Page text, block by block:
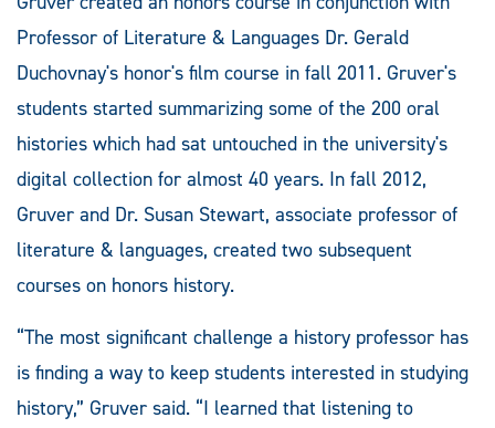
Professor of Literature & Languages Dr. Gerald
Duchovnay's honor's film course in fall 2011. Gruver's
students started summarizing some of the 200 oral
histories which had sat untouched in the university's
digital collection for almost 40 years. In fall 2012,
Gruver and Dr. Susan Stewart, associate professor of
literature & languages, created two subsequent
courses on honors history.
“The most significant challenge a history professor has
is finding a way to keep students interested in studying
history,” Gruver said. “I learned that listening to